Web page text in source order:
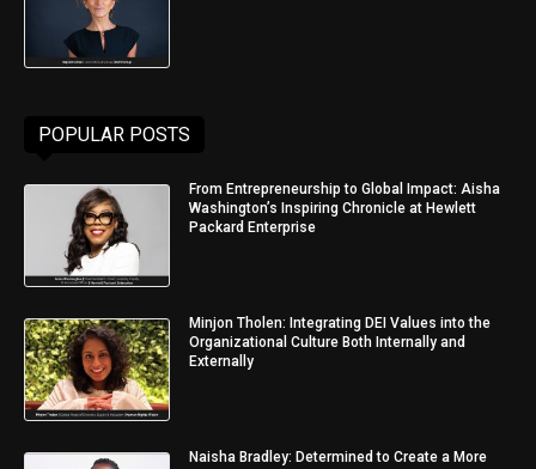
POPULAR POSTS
From Entrepreneurship to Global Impact: Aisha
Washington’s Inspiring Chronicle at Hewlett
Packard Enterprise
Minjon Tholen: Integrating DEI Values into the
Organizational Culture Both Internally and
Externally
Naisha Bradley: Determined to Create a More